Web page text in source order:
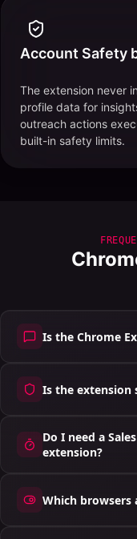
Account Safety
The extension never
profile data for
outreach actions
built-in safety limits.
Is the Chrome
Is the extension
Do I need a
extension?
Which browsers